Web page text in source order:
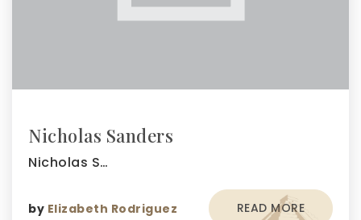
Nicholas Sanders
Nicholas S…
by Elizabeth Rodriguez READ MORE